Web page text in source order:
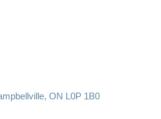
ON L0P 1B0